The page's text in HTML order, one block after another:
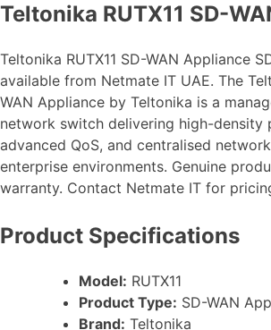
Teltonika RUTX11 SD-
Teltonika RUTX11 SD-WAN Appliance
available from Netmate IT UAE. The
WAN Appliance by Teltonika is a
network switch delivering high-density
advanced QoS, and centralised
enterprise environments. Genuine
warranty. Contact Netmate IT for
Product Specifications
Model: RUTX11
Product Type: SD-WAN
Brand: Teltonika